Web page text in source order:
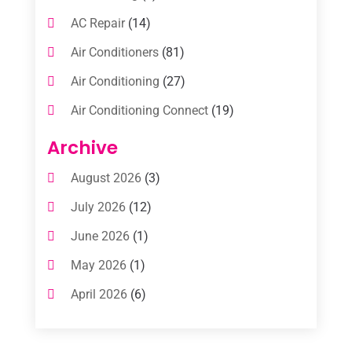
AC Repair(14)
Air Conditioners(81)
Air Conditioning (27)
Air Conditioning Connect(19)
Air Conditioning Contractors
Air Conditioning Contractors & Systems
Air Conditioning Service
Commercial AC Services
Commercial Air Conditioning
Cooling Technology‎
Archive
August 2026(3)
July 2026(12)
June 2026(1)
May 2026(1)
April 2026(6)